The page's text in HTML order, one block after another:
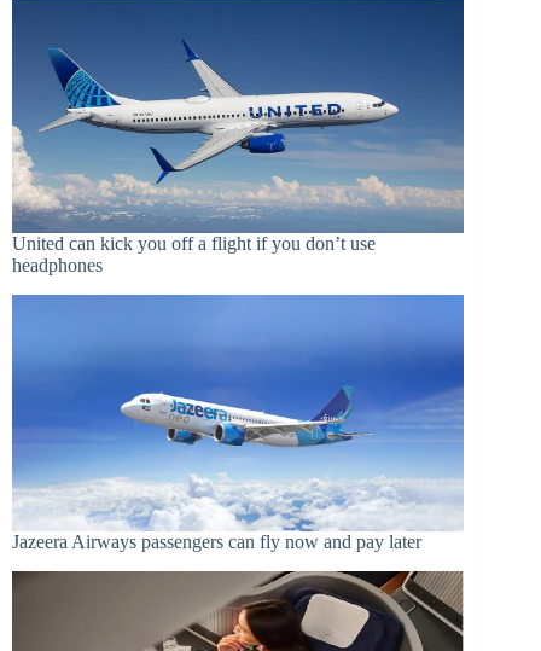
United can kick you off a flight if you don’t use
headphones
Jazeera Airways passengers can fly now and pay later